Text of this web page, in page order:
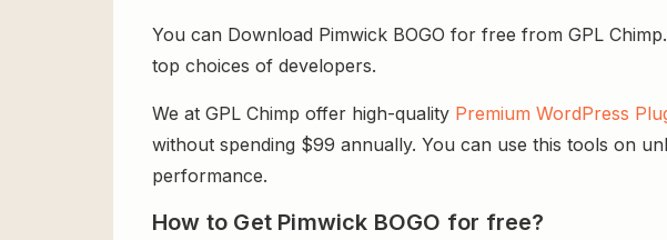
You can Download Pimwick BOGO for free from GPL
top choices of developers.
We at GPL Chimp offer high-quality Premium WordPress
without spending $99 annually. You can use this tools on
performance.
How to Get Pimwick BOGO for free?